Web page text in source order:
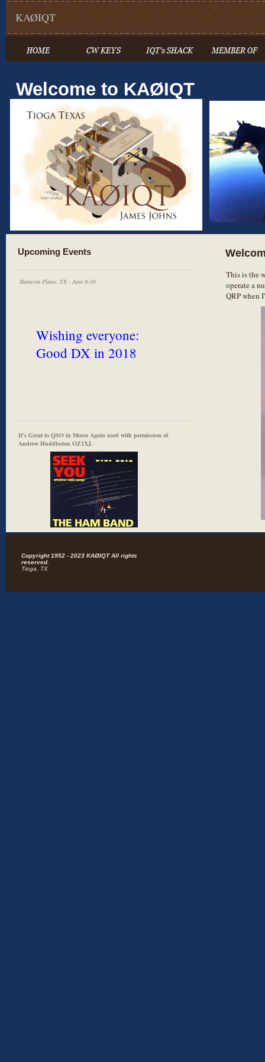
KAØIQT
Welcome to KAØIQT
Upcoming Events
Hamcom Plano, TX - June 8-10
It's Great to QSO in Morse Again used with permission of
Andrew Huddleston OZ1XJ.
This is the
operate a
QRP when
Copyright 1952 - 2023 KAØIQT All rights
reserved.
Tioga, TX
Wishing everyone:
Good DX in 2018